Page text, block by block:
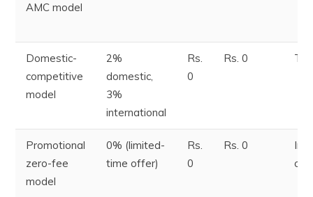
AMC model
Domestic-
competitive
model
2%
domestic,
3%
international
Rs.
0
Rs. 0
Promotional
zero-fee
model
0% (limited-
time offer)
Rs.
0
Rs. 0